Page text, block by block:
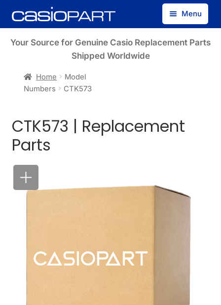
Skip
to
Skip
to
Menu
Find by Model Number
My Account
Your Source for Genuine Casio Replacement Parts
Shipped Worldwide
Home
Model
Numbers
CTK573
CTK573 | Replacement
Parts